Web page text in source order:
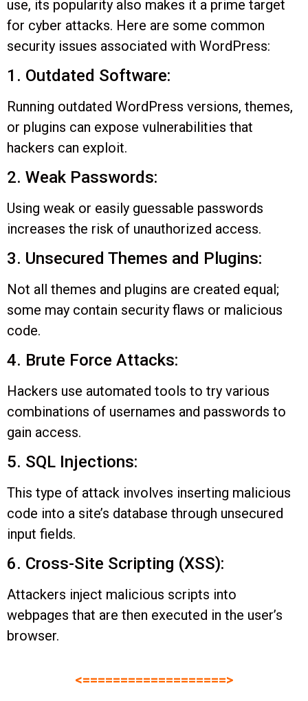
use, its popularity also makes it a prime target
for cyber attacks. Here are some common
security issues associated with WordPress:
1. Outdated Software:
Running outdated WordPress versions, themes,
or plugins can expose vulnerabilities that
hackers can exploit.
2. Weak Passwords:
Using weak or easily guessable passwords
increases the risk of unauthorized access.
3. Unsecured Themes and Plugins:
Not all themes and plugins are created equal;
some may contain security flaws or malicious
code.
4. Brute Force Attacks:
Hackers use automated tools to try various
combinations of usernames and passwords to
gain access.
5. SQL Injections:
This type of attack involves inserting malicious
code into a site’s database through unsecured
input fields.
6. Cross-Site Scripting (XSS):
Attackers inject malicious scripts into
webpages that are then executed in the user’s
browser.
<===================>